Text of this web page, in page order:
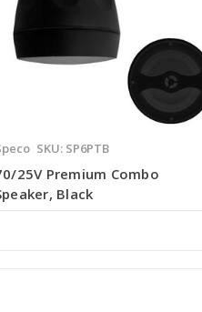
SKU: SP6PTB
25V Premium Combo
Black